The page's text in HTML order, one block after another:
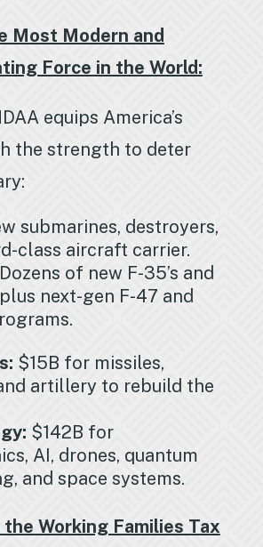
Most Modern and
Force in the World:
equips America’s
the strength to deter
submarines, destroyers,
class aircraft carrier.
Dozens of new F-35’s and
plus next-gen F-47 and
$15B for missiles,
artillery to rebuild the
$142B for
AI, drones, quantum
and space systems.
the Working Families Tax